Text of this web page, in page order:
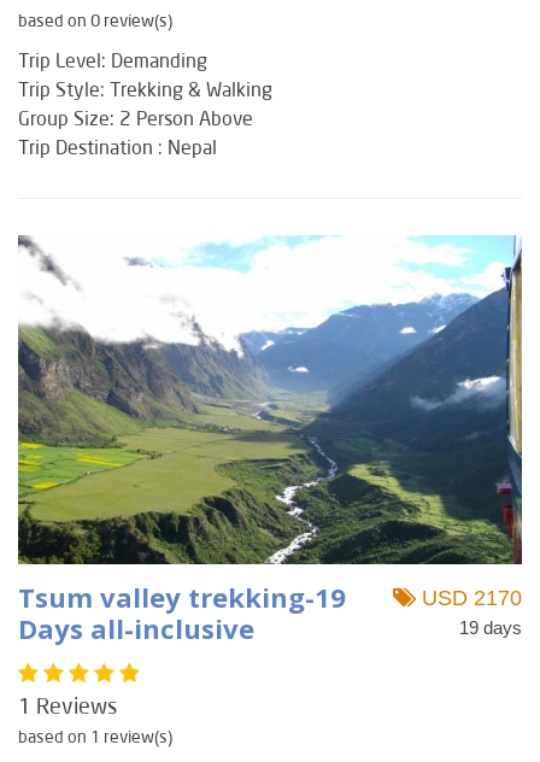
based on 0 review(s)
Trip Level: Demanding
Trip Style: Trekking & Walking
Group Size: 2 Person Above
Trip Destination : Nepal
Tsum valley trekking-19
Days all-inclusive
1 Reviews
based on 1 review(s)
USD 2170
19 days